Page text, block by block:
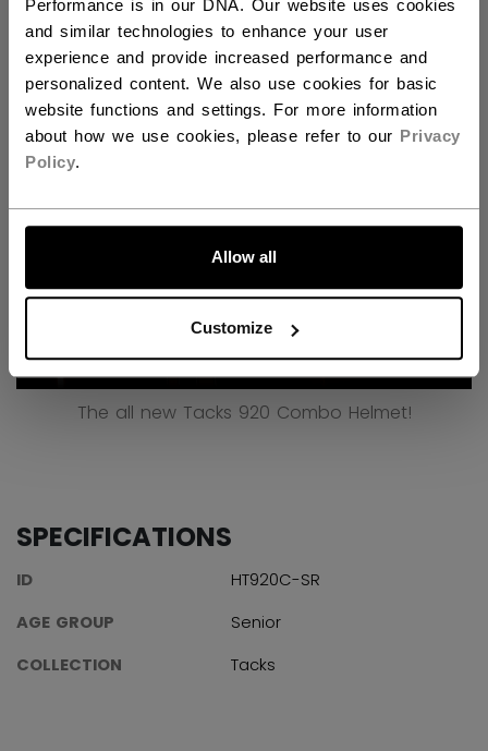
Performance is in our DNA. Our website uses cookies
and similar technologies to enhance your user
experience and provide increased performance and
personalized content. We also use cookies for basic
website functions and settings. For more information
about how we use cookies, please refer to our Privacy
Policy.
Allow all
Customize
LET'S GO
Discover all the new technologies behind our new
Tacks 920 Combo Helmet!
The all new Tacks 920 Combo Helmet!
SPECIFICATIONS
ID
HT920C-SR
AGE GROUP
Senior
COLLECTION
Tacks